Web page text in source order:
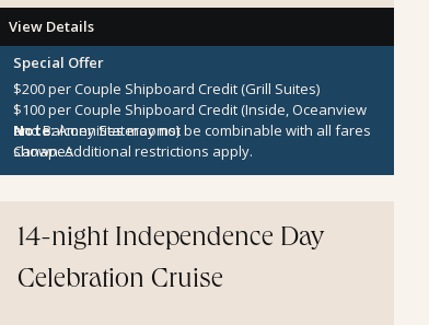
View Details
Special Offer
$200 per Couple Shipboard Credit (Grill Suites)
$100 per Couple Shipboard Credit (Inside, Oceanview
and Balcony Staterooms)
Canapes
Note:Amenities may not be combinable with all fares
shown. Additional restrictions apply.
14-night Independence Day
Celebration Cruise